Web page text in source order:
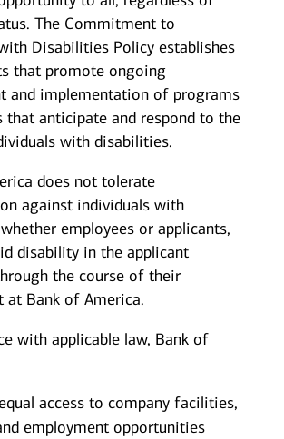
The Commitment to
Disabilities Policy establishes
that promote ongoing
and implementation of programs
that anticipate and respond to the
with disabilities.
does not tolerate
against individuals with
employees or applicants,
disability in the applicant
the course of their
at Bank of America.
with applicable law, Bank of
access to company facilities,
employment opportunities